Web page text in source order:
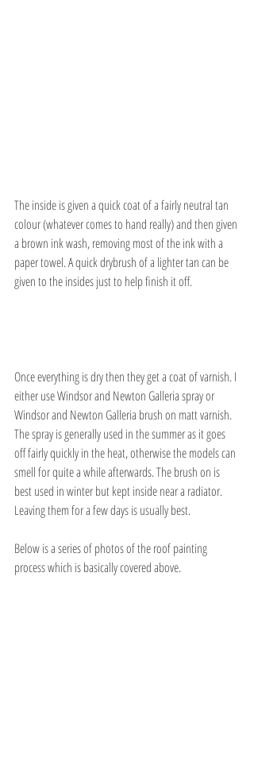
The inside is given a quick coat of a fairly neutral tan
colour (whatever comes to hand really) and then given
a brown ink wash, removing most of the ink with a
paper towel. A quick drybrush of a lighter tan can be
given to the insides just to help finish it off.
Once everything is dry then they get a coat of varnish. I
either use Windsor and Newton Galleria spray or
Windsor and Newton Galleria brush on matt varnish.
The spray is generally used in the summer as it goes
off fairly quickly in the heat, otherwise the models can
smell for quite a while afterwards. The brush on is
best used in winter but kept inside near a radiator.
Leaving them for a few days is usually best.
Below is a series of photos of the roof painting
process which is basically covered above.